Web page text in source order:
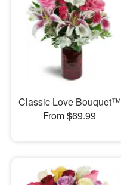
Classic Love Bouquet™
From $69.99